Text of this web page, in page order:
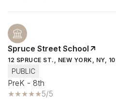
Spruce Street School
12 SPRUCE ST., NEW YORK, NY,
PUBLIC
PreK - 8th
5/5